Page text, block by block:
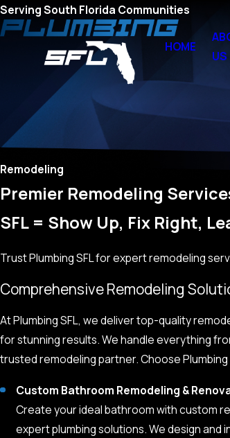
Serving South Florida Communities
HOME
US
Remodeling
Premier Remodeling
SFL = Show Up, Fix Right,
Trust Plumbing SFL for expert remodeling
Comprehensive Remodeling
At Plumbing SFL, we deliver top-quality
for stunning results. We handle everything
trusted remodeling partner. Choose
Custom Bathroom Remodeling &
Create your ideal bathroom with custom
expert plumbing solutions. We design and